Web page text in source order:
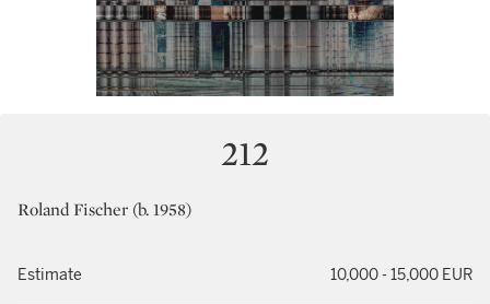
212
Roland Fischer (b. 1958)
Estimate 10,000 - 15,000 EUR